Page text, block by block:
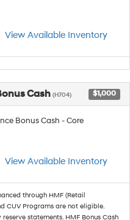
View Available Inventory
Cash (H704) $1,000
Bonus Cash - Core
View Available Inventory
through HMF (Retail
CUV Programs are not eligible.
statements. HMF Bonus Cash